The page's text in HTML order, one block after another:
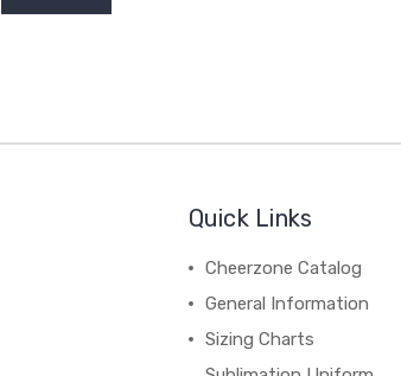
Quick Links
Cheerzone Catalog
General Information
Sizing Charts